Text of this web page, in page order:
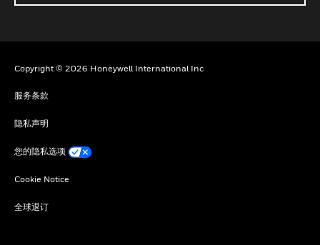
Copyright © 2026 Honeywell International Inc
服务条款
隐私声明
您的隐私选项
Cookie Notice
全球退订